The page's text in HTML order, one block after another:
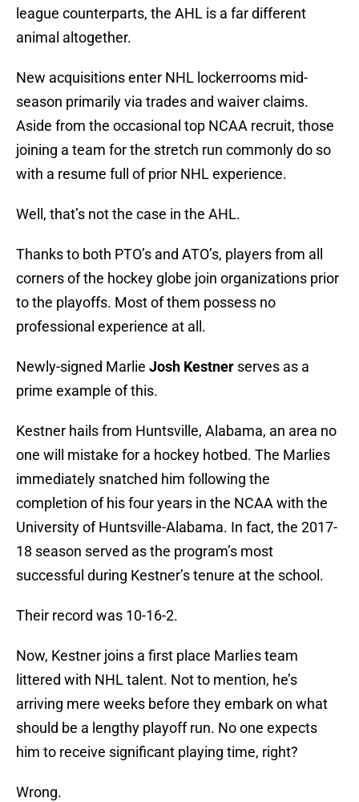
league counterparts, the AHL is a far different
animal altogether.
New acquisitions enter NHL lockerrooms mid-
season primarily via trades and waiver claims.
Aside from the occasional top NCAA recruit, those
joining a team for the stretch run commonly do so
with a resume full of prior NHL experience.
Well, that’s not the case in the AHL.
Thanks to both PTO’s and ATO’s, players from all
corners of the hockey globe join organizations prior
to the playoffs. Most of them possess no
professional experience at all.
Newly-signed Marlie Josh Kestner serves as a
prime example of this.
Kestner hails from Huntsville, Alabama, an area no
one will mistake for a hockey hotbed. The Marlies
immediately snatched him following the
completion of his four years in the NCAA with the
University of Huntsville-Alabama. In fact, the 2017-
18 season served as the program’s most
successful during Kestner’s tenure at the school.
Their record was 10-16-2.
Now, Kestner joins a first place Marlies team
littered with NHL talent. Not to mention, he’s
arriving mere weeks before they embark on what
should be a lengthy playoff run. No one expects
him to receive significant playing time, right?
Wrong.